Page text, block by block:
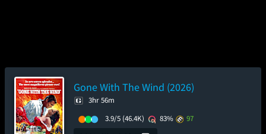
Gone With The Wind (2026)
3hr 56m
3.9/5 (46.4K) 83%
97